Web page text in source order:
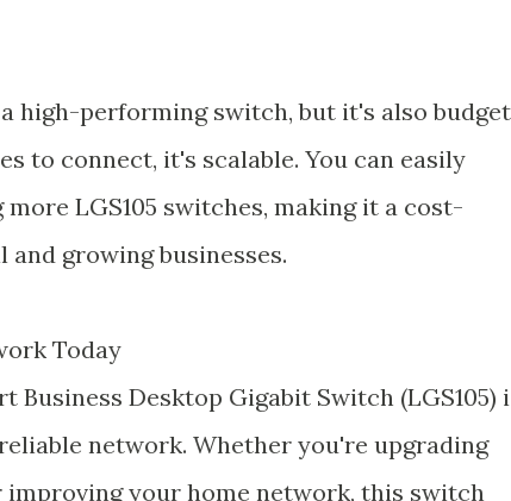
high-performing switch, but it's also
to connect, it's scalable. You can easily
LGS105 switches, making it a cost-
growing businesses.
Today
Business Desktop Gigabit Switch (LGS105)
network. Whether you're upgrading
your home network, this switch